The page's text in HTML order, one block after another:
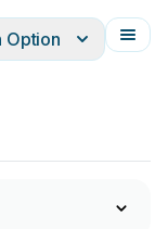
Option